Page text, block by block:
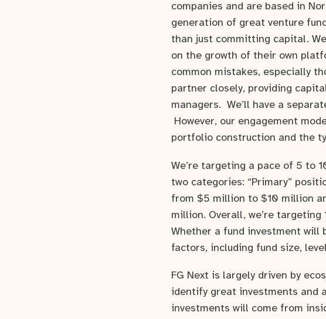
companies and are based in
generation of great venture
than just committing capital.
on the growth of their own
common mistakes, especially
partner closely, providing
managers. We’ll have a
However, our engagement
portfolio construction and the
We’re targeting a pace of 5 to
two categories: “Primary”
from $5 million to $10 million
million. Overall, we’re
Whether a fund investment will
factors, including fund size,
FG Next is largely driven by
identify great investments and
investments will come from